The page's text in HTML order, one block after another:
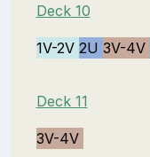
Deck 10
1V-2V 2U 3V-4V
Deck 11
3V-4V